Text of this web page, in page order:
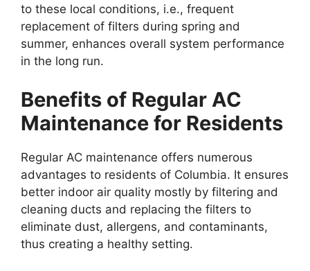
to these local conditions, i.e., frequent
replacement of filters during spring and
summer, enhances overall system performance
in the long run.
Benefits of Regular AC
Maintenance for Residents
Regular AC maintenance offers numerous
advantages to residents of Columbia. It ensures
better indoor air quality mostly by filtering and
cleaning ducts and replacing the filters to
eliminate dust, allergens, and contaminants,
thus creating a healthy setting.